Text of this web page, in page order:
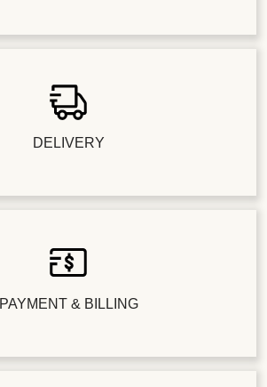
DELIVERY
PAYMENT & BILLING